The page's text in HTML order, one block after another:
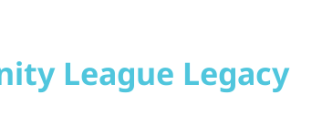
League Legacy